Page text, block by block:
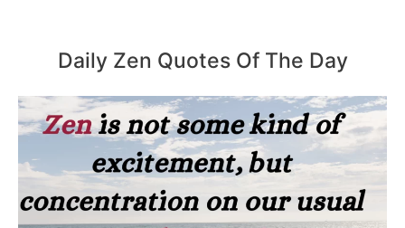
Daily Zen Quotes Of The Day